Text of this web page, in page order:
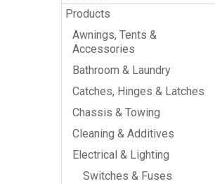
Products
Awnings, Tents &
Accessories
Bathroom & Laundry
Catches, Hinges & Latches
Chassis & Towing
Cleaning & Additives
Electrical & Lighting
Switches & Fuses